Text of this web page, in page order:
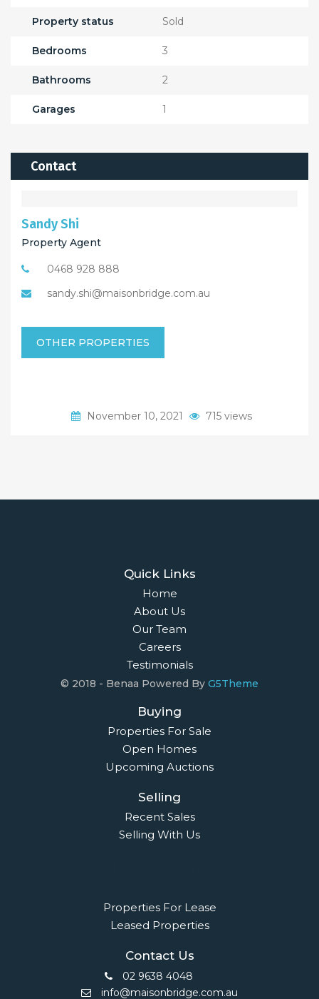
Property status Sold
Bedrooms 3
Bathrooms 2
Garages 1
Contact
Sandy Shi
Property Agent
0468 928 888
sandy.shi@maisonbridge.com.au
OTHER PROPERTIES
November 10, 2021 715 views
Quick Links
Home
About Us
Our Team
Careers
Testimonials
© 2018 - Benaa Powered By G5Theme
Buying
Properties For Sale
Open Homes
Upcoming Auctions
Selling
Recent Sales
Selling With Us
Properties For Lease
Leased Properties
Contact Us
02 9638 4048
info@maisonbridge.com.au